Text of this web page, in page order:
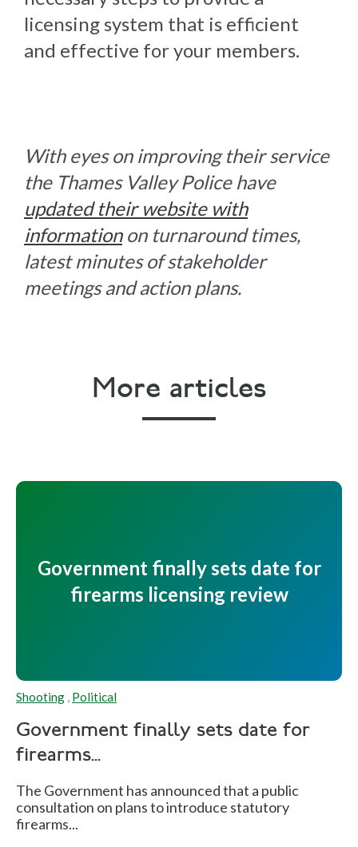
licensing system that is efficient
and effective for your members.
With eyes on improving their service
the Thames Valley Police have
updated their website with
informationon turnaround times,
latest minutes of stakeholder
meetings and action plans.
More articles
Government finally sets date for
firearms licensing review
Shooting , Political
Government finally sets date for
firearms...
The Government has announced that a public
consultation on plans to introduce statutory
firearms...